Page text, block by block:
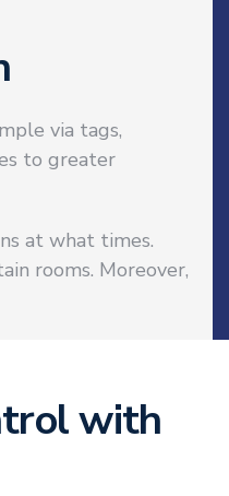
via tags,
to greater
at what times.
rooms. Moreover,
with